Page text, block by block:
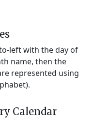
left with the day of
name, then the
represented using
Calendar